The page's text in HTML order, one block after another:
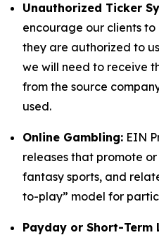
Unauthorized Ticker
encourage our clients to
they are authorized to
we will need to receive
from the source
used.
Online Gambling: EIN
releases that promote
fantasy sports, and
to-play” model for
Payday or Short-Term